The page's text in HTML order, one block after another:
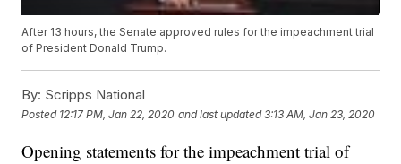
After 13 hours, the Senate approved rules for the impeachment trial
of President Donald Trump.
By: Scripps National
Posted 12:17 PM, Jan 22, 2020 and last updated 3:13 AM, Jan 23, 2020
Opening statements for the impeachment trial of